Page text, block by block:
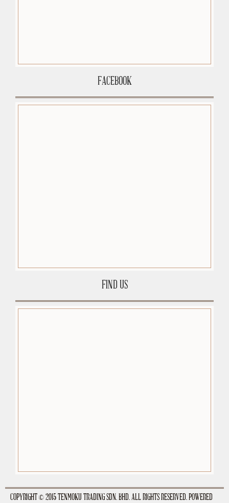
FACEBOOK
FIND US
premium-wordpress-themes.org
COPYRIGHT © 2015 TENMOKU TRADING SDN. BHD. ALL RIGHTS RESERVED. POWERED